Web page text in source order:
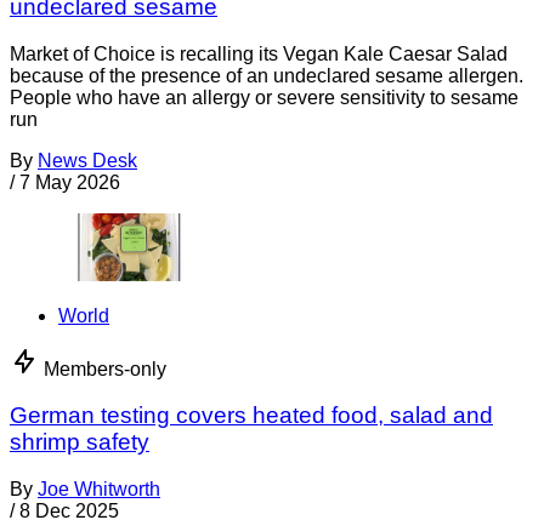
undeclared sesame
Market of Choice is recalling its Vegan Kale Caesar Salad
because of the presence of an undeclared sesame allergen.
People who have an allergy or severe sensitivity to sesame
run
By News Desk
/ 7 May 2026
World
Members-only
German testing covers heated food, salad and
shrimp safety
By Joe Whitworth
/ 8 Dec 2025